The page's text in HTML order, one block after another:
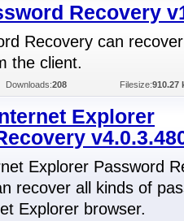
Recovery
Recovery can
the client.
Downloads:208 Filesize:910.27
Explorer
Explorer Password
recover all kinds of
Explorer browser.